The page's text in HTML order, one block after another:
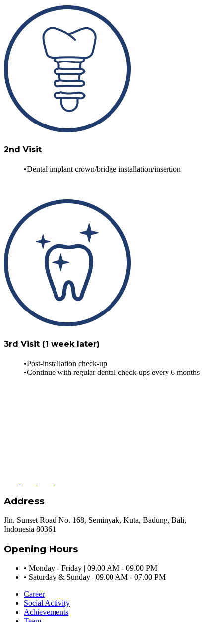
2nd Visit
Dental implant crown/bridge installation/insertion
3rd Visit (1 week later)
Post-installation check-up
Continue with regular dental check-ups every 6 months
Address
Jln. Sunset Road No. 168, Seminyak, Kuta, Badung, Bali,
Indonesia 80361
Opening Hours
• Monday - Friday | 09.00 AM - 09.00 PM
• Saturday & Sunday | 09.00 AM - 07.00 PM
Career
Social Activity
Achievements